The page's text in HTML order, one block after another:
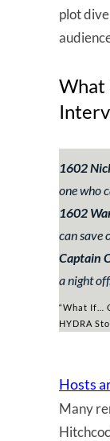
plot
What
1602
one who
1602
can save
Captain
a night
“What If…
HYDRA
Hosts
Many